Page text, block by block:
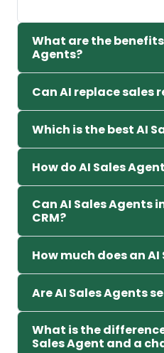
What are the benefits
Agents?
Can AI replace sales
Which is the best AI
How do AI Sales
Can AI Sales Agents
CRM?
How much does an
Are AI Sales Agents
What is the
Sales Agent and a